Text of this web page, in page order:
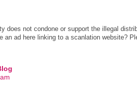
does not condone or support the illegal
an ad here linking to a scanlation website?